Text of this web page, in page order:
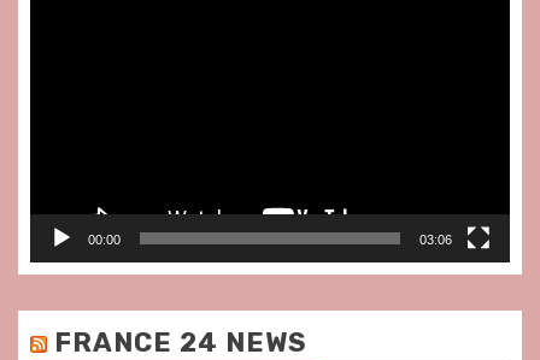
00:00 03:06
FRANCE 24 NEWS